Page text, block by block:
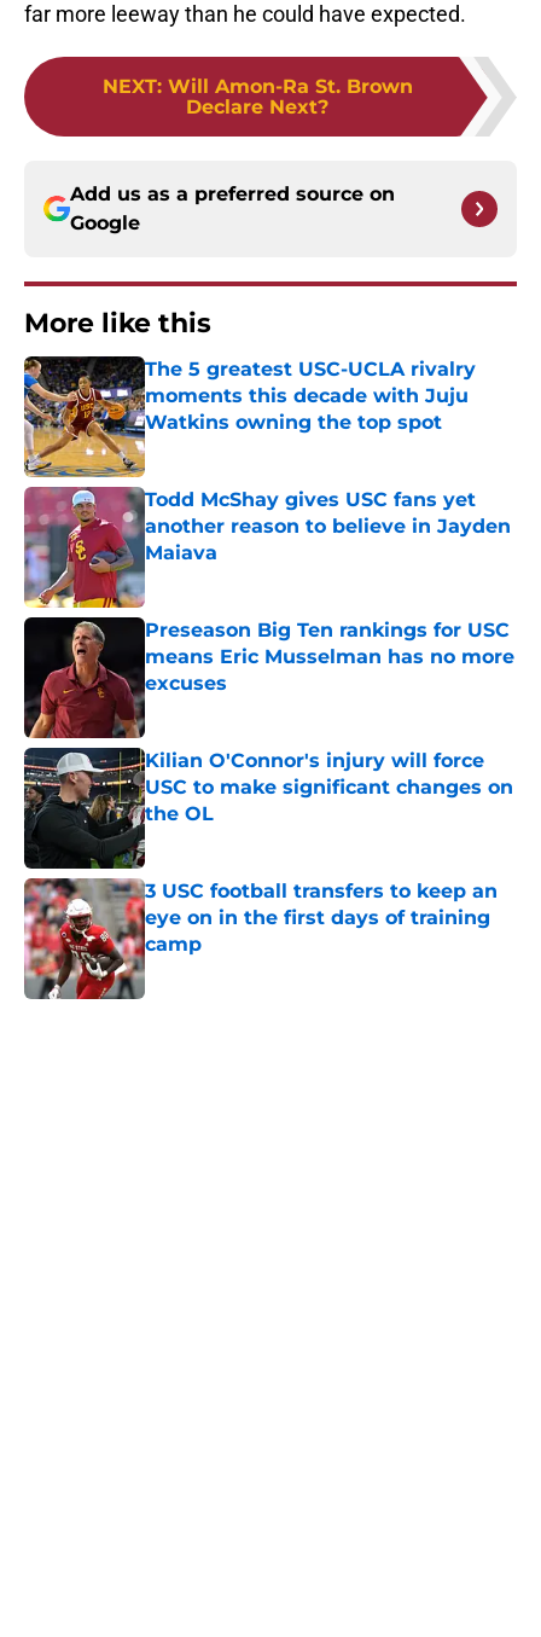
far more leeway than he could have expected.
NEXT: Will Amon-Ra St. Brown
Declare Next?
Add us as a preferred source on
Google
More like this
The 5 greatest USC-UCLA rivalry
moments this decade with Juju
Watkins owning the top spot
Published by on Invalid Date
Todd McShay gives USC fans yet
another reason to believe in Jayden
Maiava
Published by on Invalid Date
Preseason Big Ten rankings for USC
means Eric Musselman has no more
excuses
Published by on Invalid Date
Kilian O'Connor's injury will force
USC to make significant changes on
the OL
Published by on Invalid Date
3 USC football transfers to keep an
eye on in the first days of training
camp
Published by on Invalid Date